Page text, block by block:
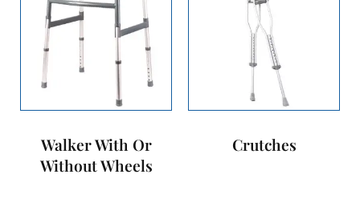
Walker With Or
Without Wheels
Crutches